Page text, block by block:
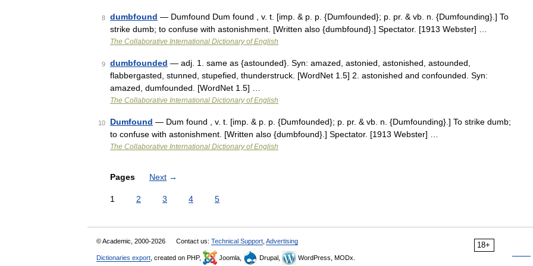
8 dumbfound — Dumfound Dum found , v. t. [imp. & p. p. {Dumfounded}; p. pr. & vb. n. {Dumfounding}.] To
strike dumb; to confuse with astonishment. [Written also {dumbfound}.] Spectator. [1913 Webster] …
The Collaborative International Dictionary of English
9 dumbfounded — adj. 1. same as {astounded}. Syn: amazed, astonied, astonished, astounded,
flabbergasted, stunned, stupefied, thunderstruck. [WordNet 1.5] 2. astonished and confounded. Syn:
amazed, dumfounded. [WordNet 1.5] …
The Collaborative International Dictionary of English
10 Dumfound — Dum found , v. t. [imp. & p. p. {Dumfounded}; p. pr. & vb. n. {Dumfounding}.] To strike dumb;
to confuse with astonishment. [Written also {dumbfound}.] Spectator. [1913 Webster] …
The Collaborative International Dictionary of English
Pages Next →
1 2 3 4 5
18+
© Academic, 2000-2026 Contact us: Technical Support Advertising
Dictionaries export , created on PHP, Joomla, Drupal, WordPress, MODx.